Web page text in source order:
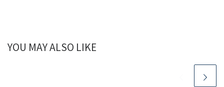
YOU MAY ALSO LIKE